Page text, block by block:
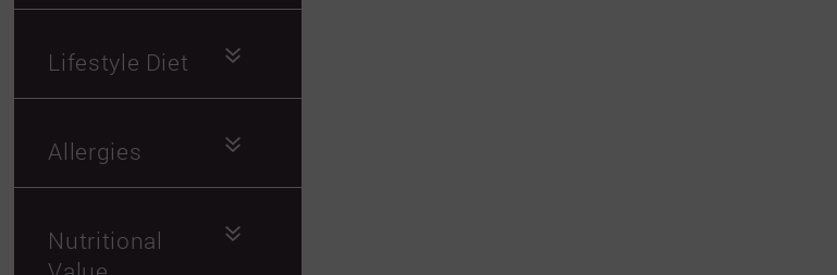
Lifestyle Diet
Allergies
Nutritional